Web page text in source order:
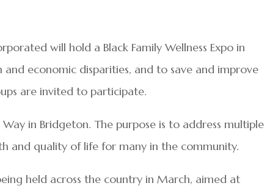
will hold a Black Family Wellness Expo in
economic disparities, and to save and improve
are invited to participate.
in Bridgeton. The purpose is to address multiple
and quality of life for many in the community.
held across the country in March, aimed at